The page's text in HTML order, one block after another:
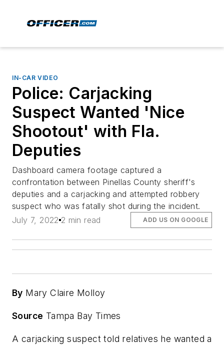
IN-CAR VIDEO
Police: Carjacking
Suspect Wanted 'Nice
Shootout' with Fla.
Deputies
Dashboard camera footage captured a
confrontation between Pinellas County sheriff's
deputies and a carjacking and attempted robbery
suspect who was fatally shot during the incident.
July 7, 2022 2 min read ADD US ON GOOGLE
By Mary Claire Molloy
Source Tampa Bay Times
A carjacking suspect told relatives he wanted a